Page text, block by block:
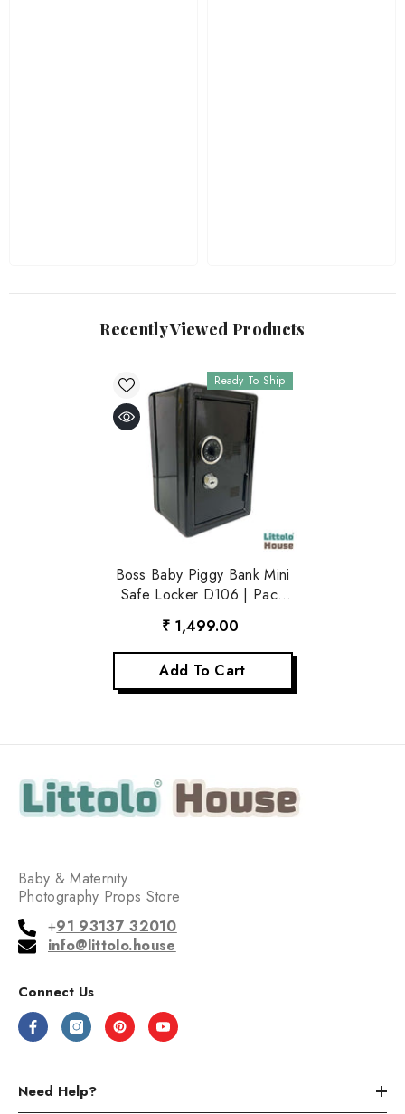
Recently Viewed Products
Ready To Ship
Boss Baby Piggy Bank Mini
Safe Locker D106 | Pack
Of 1 | Black
₹ 1,499.00
Add To Cart
Baby & Maternity
Photography Props Store
+91 93137 32010
info@littolo.house
Connect Us
Need Help?